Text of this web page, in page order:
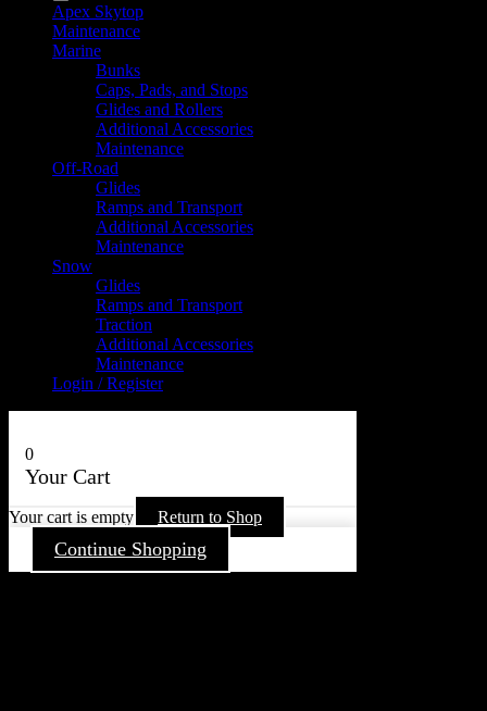
Apex Skytop
Maintenance
Marine
Bunks
Caps, Pads, and Stops
Glides and Rollers
Additional Accessories
Maintenance
Off-Road
Glides
Ramps and Transport
Additional Accessories
Maintenance
Snow
Glides
Ramps and Transport
Traction
Additional Accessories
Maintenance
Login / Register
0
Your Cart
Your cart is empty Return to Shop
Continue Shopping